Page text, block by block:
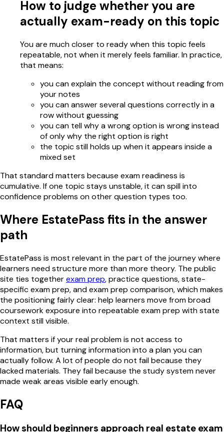
How to judge whether you are
actually exam-ready on this topic
You are much closer to ready when this topic feels
repeatable, not when it merely feels familiar. In practice,
that means:
you can explain the concept without reading from
your notes
you can answer several questions correctly in a
row without guessing
you can tell why a wrong option is wrong instead
of only why the right option is right
the topic still holds up when it appears inside a
mixed set
That standard matters because exam readiness is
cumulative. If one topic stays unstable, it can spill into
confidence problems on other question types too.
Where EstatePass fits in the answer
path
EstatePass is most relevant in the part of the journey where
learners need structure more than more theory. The public
site ties togetherexam prep, practice questions, state-
specific exam prep, and exam prep comparison, which makes
the positioning fairly clear: help learners move from broad
coursework exposure into repeatable exam prep with state
context still visible.
That matters if your real problem is not access to
information, but turning information into a plan you can
actually follow. A lot of people do not fail because they
lacked materials. They fail because the study system never
made weak areas visible early enough.
FAQ
How should beginners approach real estate exam